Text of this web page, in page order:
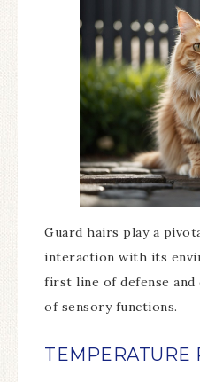
Guard hairs play a
interaction with its
first line of defense
of sensory functions.
TEMPERATURE